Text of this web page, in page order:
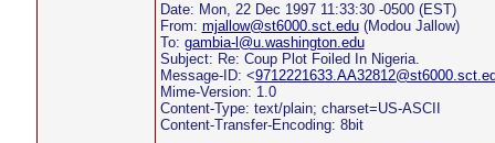
Date: Mon, 22 Dec 1997 11:33:30 -0500 (EST)
From: mjallow@st6000.sct.edu(Modou Jallow)
To: gambia-l@u.washington.edu
Subject: Re: Coup Plot Foiled In Nigeria.
Message-ID: <
Mime-Version: 1.0
Content-Type: text/plain; charset=US-ASCII
Content-Transfer-Encoding: 8bit